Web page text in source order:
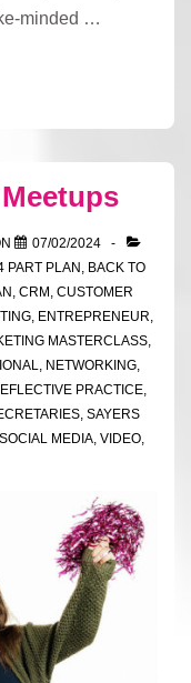
minded …
07/02/2024
PART PLAN BACK TO
CRM CUSTOMER
, ENTREPRENEUR
MASTERCLASS
NETWORKING,
PRACTICE,
SAYERS
SOCIAL MEDIA, VIDEO,